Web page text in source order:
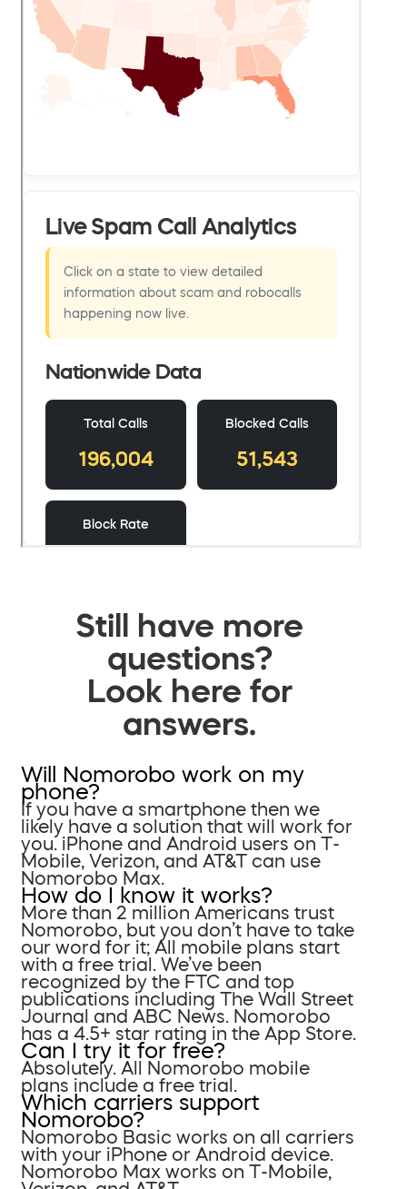
Still have more
questions?
Look here for
answers.
Will Nomorobo work on my
phone?
If you have a smartphone then we
likely have a solution that will work for
you. iPhone and Android users on T-
Mobile, Verizon, and AT&T can use
Nomorobo Max.
How do I know it works?
More than 2 million Americans trust
Nomorobo, but you don’t have to take
our word for it; All mobile plans start
with a free trial. We’ve been
recognized by the FTC and top
publications including The Wall Street
Journal and ABC News. Nomorobo
has a 4.5+ star rating in the App Store.
Can I try it for free?
Absolutely. All Nomorobo mobile
plans include a free trial.
Which carriers support
Nomorobo?
Nomorobo Basic works on all carriers
with your iPhone or Android device.
Nomorobo Max works on T-Mobile,